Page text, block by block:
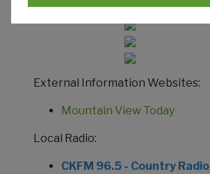
External Information Websites:
Mountain View Today
Local Radio:
CKFM 96.5 - Country Radio